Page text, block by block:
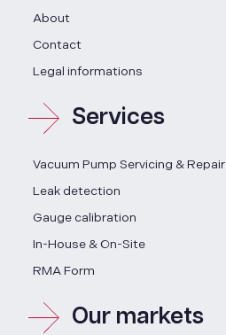
About
Contact
Legal informations
Services
Vacuum Pump Servicing & Repair
Leak detection
Gauge calibration
In-House & On-Site
RMA Form
Our markets